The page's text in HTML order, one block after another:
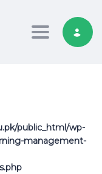
Toggle
public_html/wp-
management-